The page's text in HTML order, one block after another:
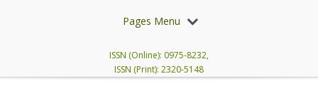
Pages Menu
ISSN (Online): 0975-8232,
ISSN (Print): 2320-5148